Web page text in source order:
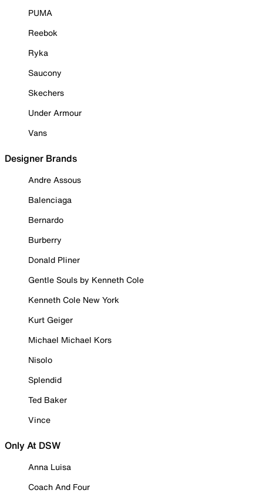
PUMA
Reebok
Ryka
Saucony
Skechers
Under Armour
Vans
Designer Brands
Andre Assous
Balenciaga
Bernardo
Burberry
Donald Pliner
Gentle Souls by Kenneth Cole
Kenneth Cole New York
Kurt Geiger
Michael Michael Kors
Nisolo
Splendid
Ted Baker
Vince
Only At DSW
Anna Luisa
Coach And Four